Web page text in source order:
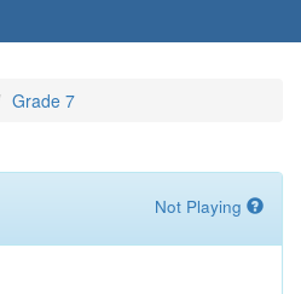
Grade 7
Not Playing